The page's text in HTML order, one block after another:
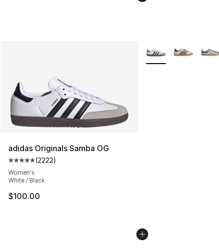
adidas Originals Samba OG
Average customer rating - [5 out of 5 stars], 2222
(2222)
Women's
White / Black
$100.00
More Colors